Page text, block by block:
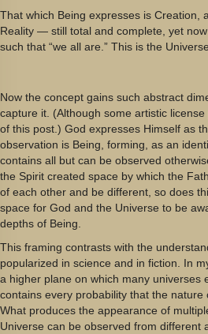
That which Being expresses is Creation,
Reality — still total and complete, yet
such that “we all are.” This is the
Now the concept gains such abstract
capture it. (Although some artistic
of this post.) God expresses Himself as
observation is Being, forming, as an
contains all but can be observed
the Spirit created space by which the
of each other and be different, so does
space for God and the Universe to be
depths of Being.
This framing contrasts with the
popularized in science and in fiction. In
a higher plane on which many universes
contains every probability that the nature
What produces the appearance of
Universe can be observed from different